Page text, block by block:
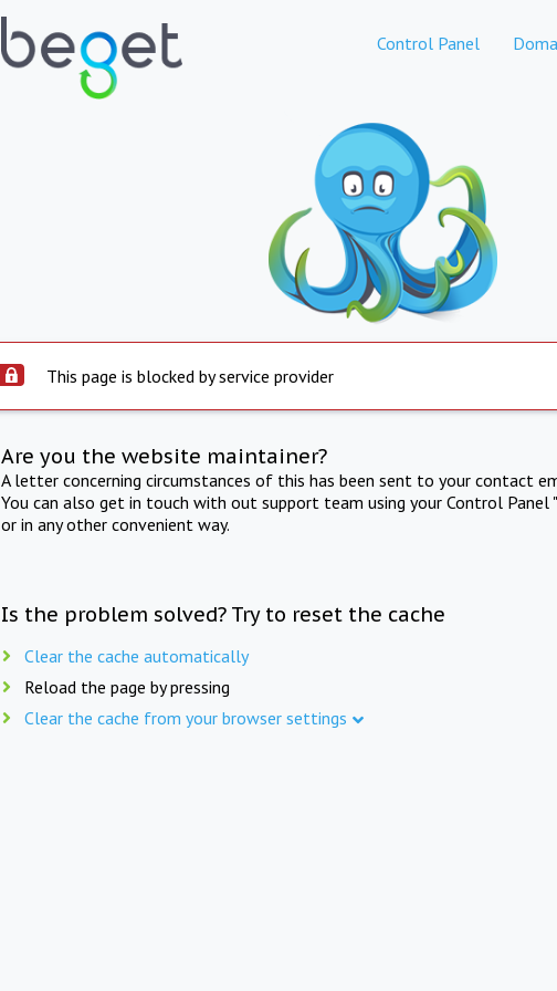
Control Panel
This page is blocked by service provider
Are you the website maintainer?
A letter concerning circumstances of this has been sent to your contact
You can also get in touch with out support team using your Control Panel
or in any other convenient way.
Is the problem solved? Try to reset the cache
Clear the cache automatically
Reload the page by pressing
Clear the cache from your browser settings